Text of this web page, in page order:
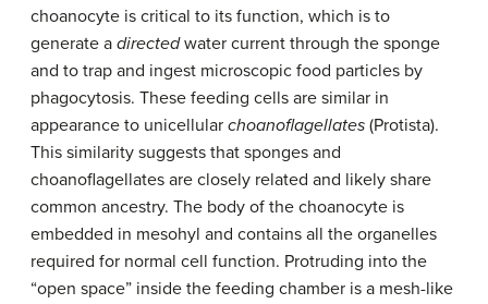
choanocyte is critical to its function, which is to
generate a directedwater current through the sponge
and to trap and ingest microscopic food particles by
phagocytosis. These feeding cells are similar in
appearance to unicellular choanoflagellates (Protista).
This similarity suggests that sponges and
choanoflagellates are closely related and likely share
common ancestry. The body of the choanocyte is
embedded in mesohyl and contains all the organelles
required for normal cell function. Protruding into the
“open space” inside the feeding chamber is a mesh-like